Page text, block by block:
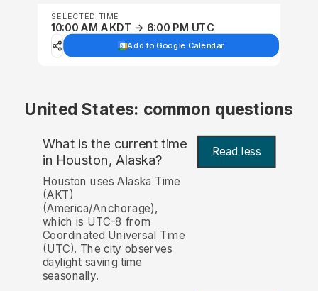
SELECTED TIME
10:00 AM AKDT → 6:00 PM UTC
Add to Google Calendar
United States: common questions
What is the current time
in Houston, Alaska? Read less
Houston uses Alaska Time
(AKT)
(America/Anchorage),
which is UTC-8 from
Coordinated Universal Time
(UTC). The city observes
daylight saving time
seasonally.